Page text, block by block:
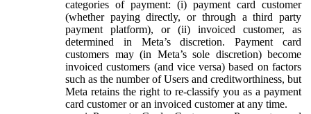
categories of payment: (i) payment card customer
(whether paying directly, or through a third party
payment platform), or (ii) invoiced customer, as
determined in Meta’s discretion. Payment card
customers may (in Meta’s sole discretion) become
invoiced customers (and vice versa) based on factors
such as the number of Users and creditworthiness, but
Meta retains the right to re-classify you as a payment
card customer or an invoiced customer at any time.